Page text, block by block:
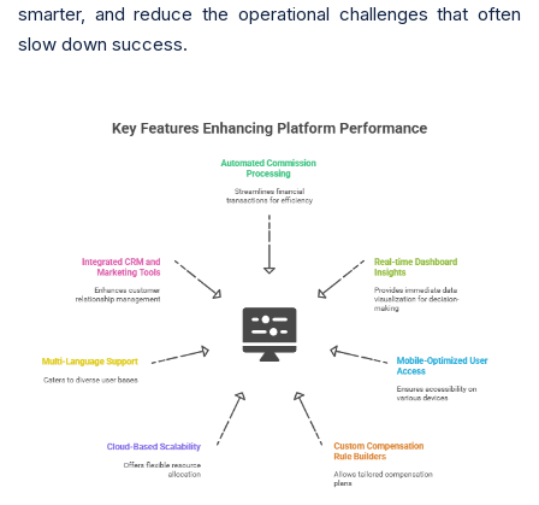
smarter, and reduce the operational challenges that often
slow down success.